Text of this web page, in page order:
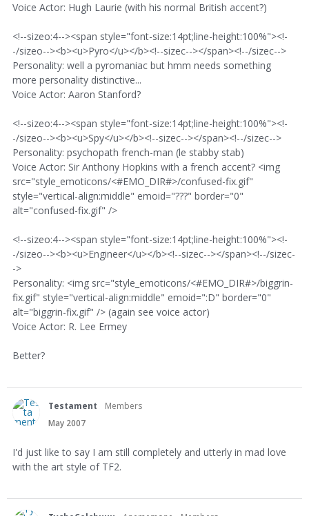
Voice Actor: Hugh Laurie (with his normal British accent?)
<!--sizeo:4--><span style="font-size:14pt;line-height:100%"><!-
-/sizeo--><b><u>Pyro</u></b><!--sizec--></span><!--/sizec-->
Personality: well a pyromaniac but hmm needs something
more personality distinctive...
Voice Actor: Aaron Stanford?
<!--sizeo:4--><span style="font-size:14pt;line-height:100%"><!-
-/sizeo--><b><u>Spy</u></b><!--sizec--></span><!--/sizec-->
Personality: psychopath french-man (le stabby stab)
Voice Actor: Sir Anthony Hopkins with a french accent? <img
src="style_emoticons/<#EMO_DIR#>/confused-fix.gif"
style="vertical-align:middle" emoid="???" border="0"
alt="confused-fix.gif" />
<!--sizeo:4--><span style="font-size:14pt;line-height:100%"><!-
-/sizeo--><b><u>Engineer</u></b><!--sizec--></span><!--/sizec-
->
Personality: <img src="style_emoticons/<#EMO_DIR#>/biggrin-
fix.gif" style="vertical-align:middle" emoid=":D" border="0"
alt="biggrin-fix.gif" /> (again see voice actor)
Voice Actor: R. Lee Ermey
Better?
Testament
Members
May 2007
I'd just like to say I am still completely and utterly in mad love
with the art style of TF2.